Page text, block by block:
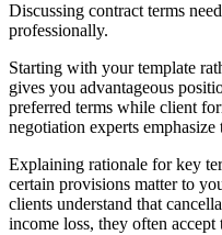
Discussing contract terms
professionally.
Starting with your template
gives you advantageous
preferred terms while client
negotiation experts
Explaining rationale for key
certain provisions matter to
clients understand that
income loss, they often accept